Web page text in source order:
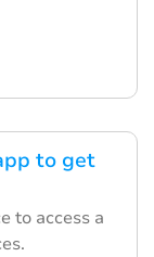
to get
to access a